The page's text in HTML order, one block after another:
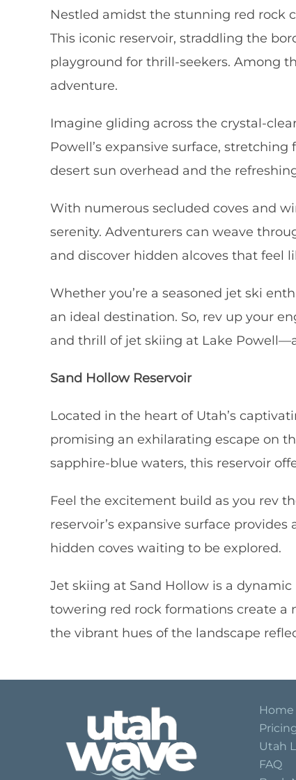
Nestled amidst the stunning red rock
This iconic reservoir, straddling the
playground for thrill-seekers. Among
adventure.
Imagine gliding across the crystal-
Powell’s expansive surface,
desert sun overhead and the
With numerous secluded coves and
serenity. Adventurers can weave
and discover hidden alcoves that feel
Whether you’re a seasoned jet ski
an ideal destination. So, rev up your
and thrill of jet skiing at Lake
Sand Hollow Reservoir
Located in the heart of Utah’s
promising an exhilarating escape on
sapphire-blue waters, this reservoir
Feel the excitement build as you rev
reservoir’s expansive surface
hidden coves waiting to be explored.
Jet skiing at Sand Hollow is a
towering red rock formations create a
the vibrant hues of the landscape
Home
Utah
FAQ